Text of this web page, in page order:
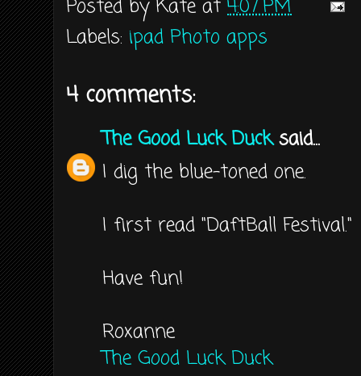
Posted by Kate at 4:07 PM
Labels: ipad Photo apps
4 comments:
The Good Luck Ducksaid...
I dig the blue-toned one.
I first read "DaftBall Festival."
Have fun!
Roxanne
The Good Luck Duck